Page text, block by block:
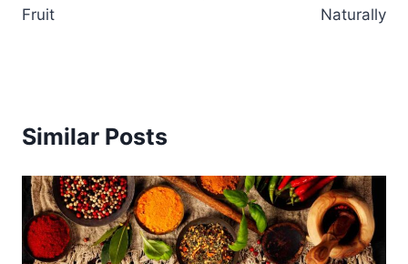
Fruit
Naturally
Similar Posts